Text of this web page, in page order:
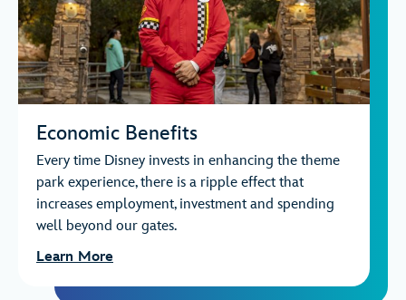
Economic Benefits
Every time Disney invests in enhancing the theme
park experience, there is a ripple effect that
increases employment, investment and spending
well beyond our gates.
Learn More